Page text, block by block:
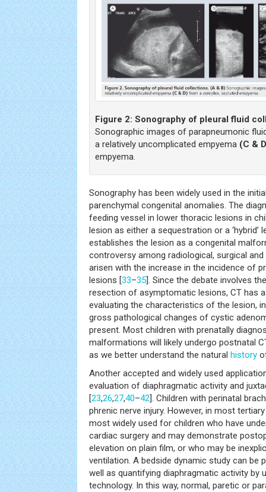
Figure 2: Sonography of pleural fluid
Sonographic images of parapneumonic
a relatively uncomplicated empyema (C &
empyema.
Sonography has been widely used in the
parenchymal congenital anomalies. The
feeding vessel in lower thoracic lesions in
lesion as either a sequestration or a ‘hybrid’
establishes the lesion as a congenital
controversy among radiological, surgical
arisen with the increase in the incidence of
lesions [33–35]. Since the debate involves
resection of asymptomatic lesions, CT has
evaluating the characteristics of the lesion,
gross pathological changes of cystic
present. Most children with prenatally
malformations will likely undergo postnatal
as we better understand the natural history
Another accepted and widely used
evaluation of diaphragmatic activity and
[23,26,27,40–42]. Children with perinatal
phrenic nerve injury. However, in most
most widely used for children who have
cardiac surgery and may demonstrate
elevation on plain film, or who may be
ventilation. A bedside dynamic study can be
well as quantifying diaphragmatic activity by
technology. In this way, normal, paretic or